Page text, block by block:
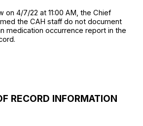
on 4/7/22 at 11:00 AM, the Chief
the CAH staff do not document
medication occurrence report in the
RECORD INFORMATION